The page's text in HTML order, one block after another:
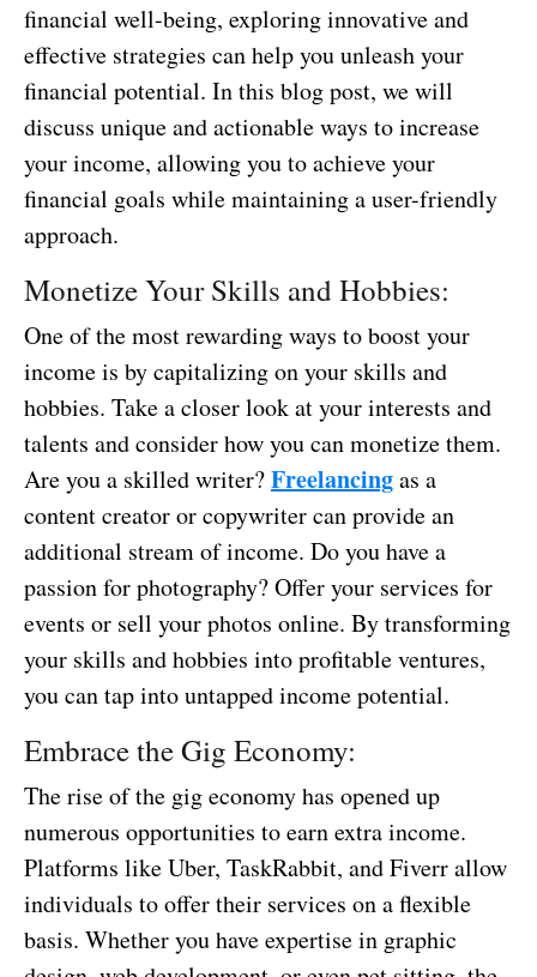
financial well-being, exploring innovative and
effective strategies can help you unleash your
financial potential. In this blog post, we will
discuss unique and actionable ways to increase
your income, allowing you to achieve your
financial goals while maintaining a user-friendly
approach.
Monetize Your Skills and Hobbies:
One of the most rewarding ways to boost your
income is by capitalizing on your skills and
hobbies. Take a closer look at your interests and
talents and consider how you can monetize them.
Are you a skilled writer?Freelancingas a
content creator or copywriter can provide an
additional stream of income. Do you have a
passion for photography? Offer your services for
events or sell your photos online. By transforming
your skills and hobbies into profitable ventures,
you can tap into untapped income potential.
Embrace the Gig Economy:
The rise of the gig economy has opened up
numerous opportunities to earn extra income.
Platforms like Uber, TaskRabbit, and Fiverr allow
individuals to offer their services on a flexible
basis. Whether you have expertise in graphic